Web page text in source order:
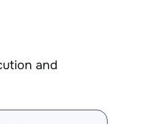
and